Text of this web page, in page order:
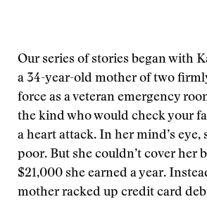
Our series of stories began with
a 34-year-old mother of two
force as a veteran emergency
the kind who would check your
a heart attack. In her mind’s eye,
poor. But she couldn’t cover her
$21,000 she earned a year.
mother racked up credit card